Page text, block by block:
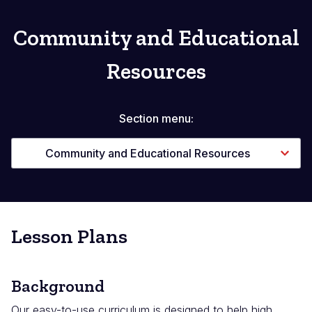
Community and Educational
Resources
Section menu:
Community and Educational Resources
Lesson Plans
Background